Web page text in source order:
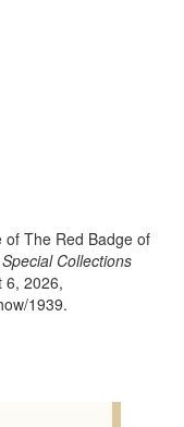
of The Red Badge of
Collections
6, 2026,
1939.